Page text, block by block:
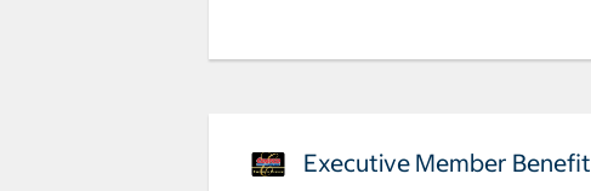
Executive Member Benefit